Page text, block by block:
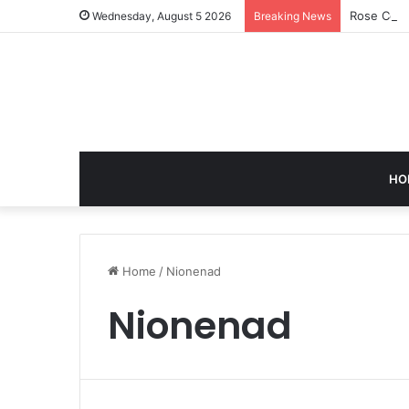
Wednesday, August 5 2026 Breaking News Rose
Home / Nionenad
Nionenad